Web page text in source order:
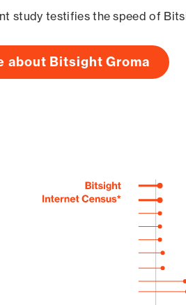
study testifies the speed of
about Bitsight Groma